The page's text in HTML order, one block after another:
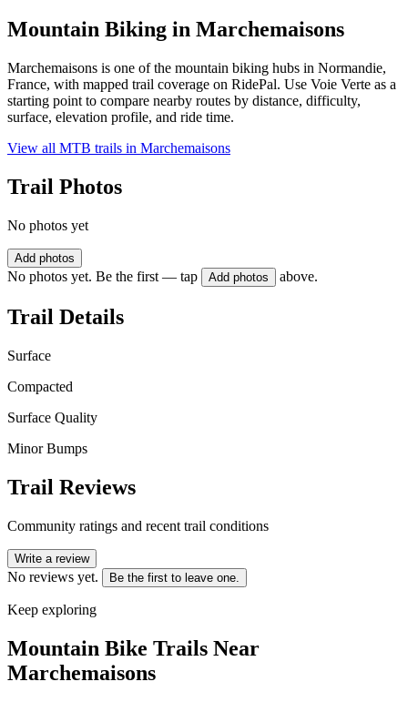
Mountain Biking in Marchemaisons
Marchemaisons is one of the mountain biking hubs in Normandie,
France, with mapped trail coverage on RidePal. Use Voie Verte as a
starting point to compare nearby routes by distance, difficulty,
surface, elevation profile, and ride time.
View all MTB trails in Marchemaisons
Trail Photos
No photos yet
Add photos
No photos yet. Be the first — tap Add photos above.
Trail Details
Surface
Compacted
Surface Quality
Minor Bumps
Trail Reviews
Community ratings and recent trail conditions
Write a review
No reviews yet. Be the first to leave one.
Keep exploring
Mountain Bike Trails Near
Marchemaisons